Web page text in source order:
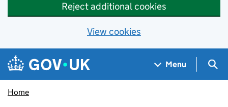
Reject additional cookies
View cookies
Skip to main content
Navigation menu
Menu
Home